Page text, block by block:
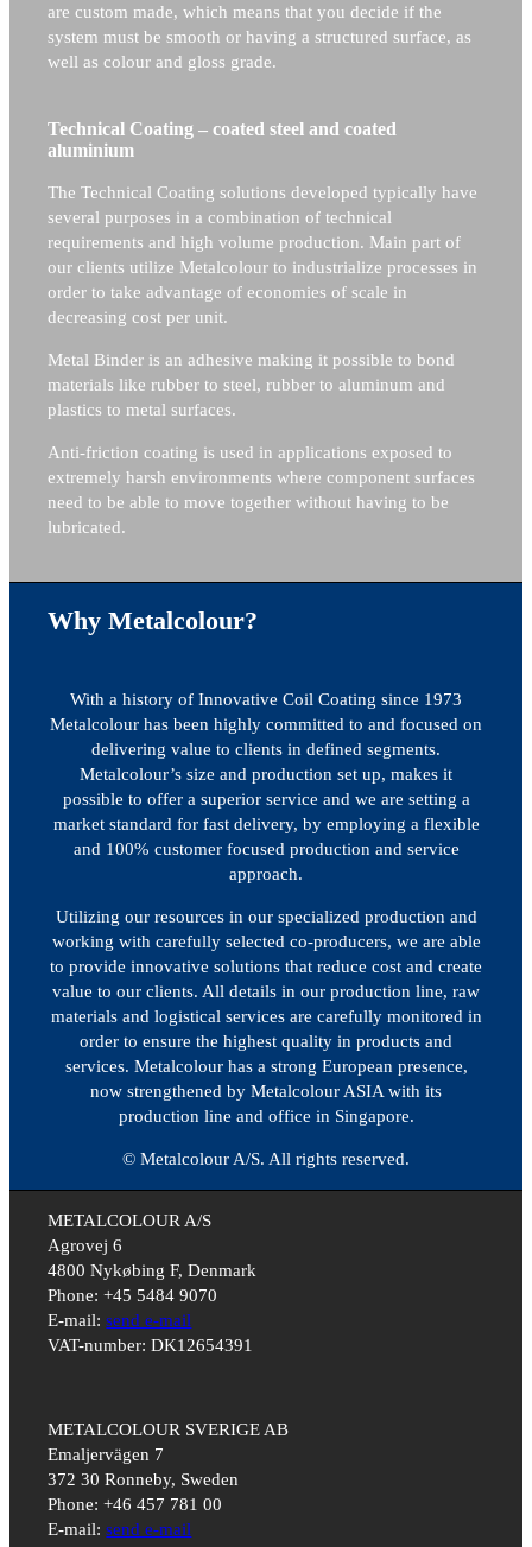
are custom made, which means that you decide if the
system must be smooth or having a structured surface, as
well as colour and gloss grade.
Technical Coating – coated steel and coated
aluminium
The Technical Coating solutions developed typically have
several purposes in a combination of technical
requirements and high volume production. Main part of
our clients utilize Metalcolour to industrialize processes in
order to take advantage of economies of scale in
decreasing cost per unit.
Metal Binder is an adhesive making it possible to bond
materials like rubber to steel, rubber to aluminum and
plastics to metal surfaces.
Anti-friction coating is used in applications exposed to
extremely harsh environments where component surfaces
need to be able to move together without having to be
lubricated.
Why Metalcolour?
With a history of Innovative Coil Coating since 1973
Metalcolour has been highly committed to and focused on
delivering value to clients in defined segments.
Metalcolour’s size and production set up, makes it
possible to offer a superior service and we are setting a
market standard for fast delivery, by employing a flexible
and 100% customer focused production and service
approach.
Utilizing our resources in our specialized production and
working with carefully selected co-producers, we are able
to provide innovative solutions that reduce cost and create
value to our clients. All details in our production line, raw
materials and logistical services are carefully monitored in
order to ensure the highest quality in products and
services. Metalcolour has a strong European presence,
now strengthened by Metalcolour ASIA with its
production line and office in Singapore.
© Metalcolour A/S. All rights reserved.
METALCOLOUR A/S
Agrovej 6
4800 Nykøbing F, Denmark
Phone: +45 5484 9070
E-mail:send e-mail
VAT-number: DK12654391
METALCOLOUR SVERIGE AB
Emaljervägen 7
372 30 Ronneby, Sweden
Phone: +46 457 781 00
E-mail:send e-mail